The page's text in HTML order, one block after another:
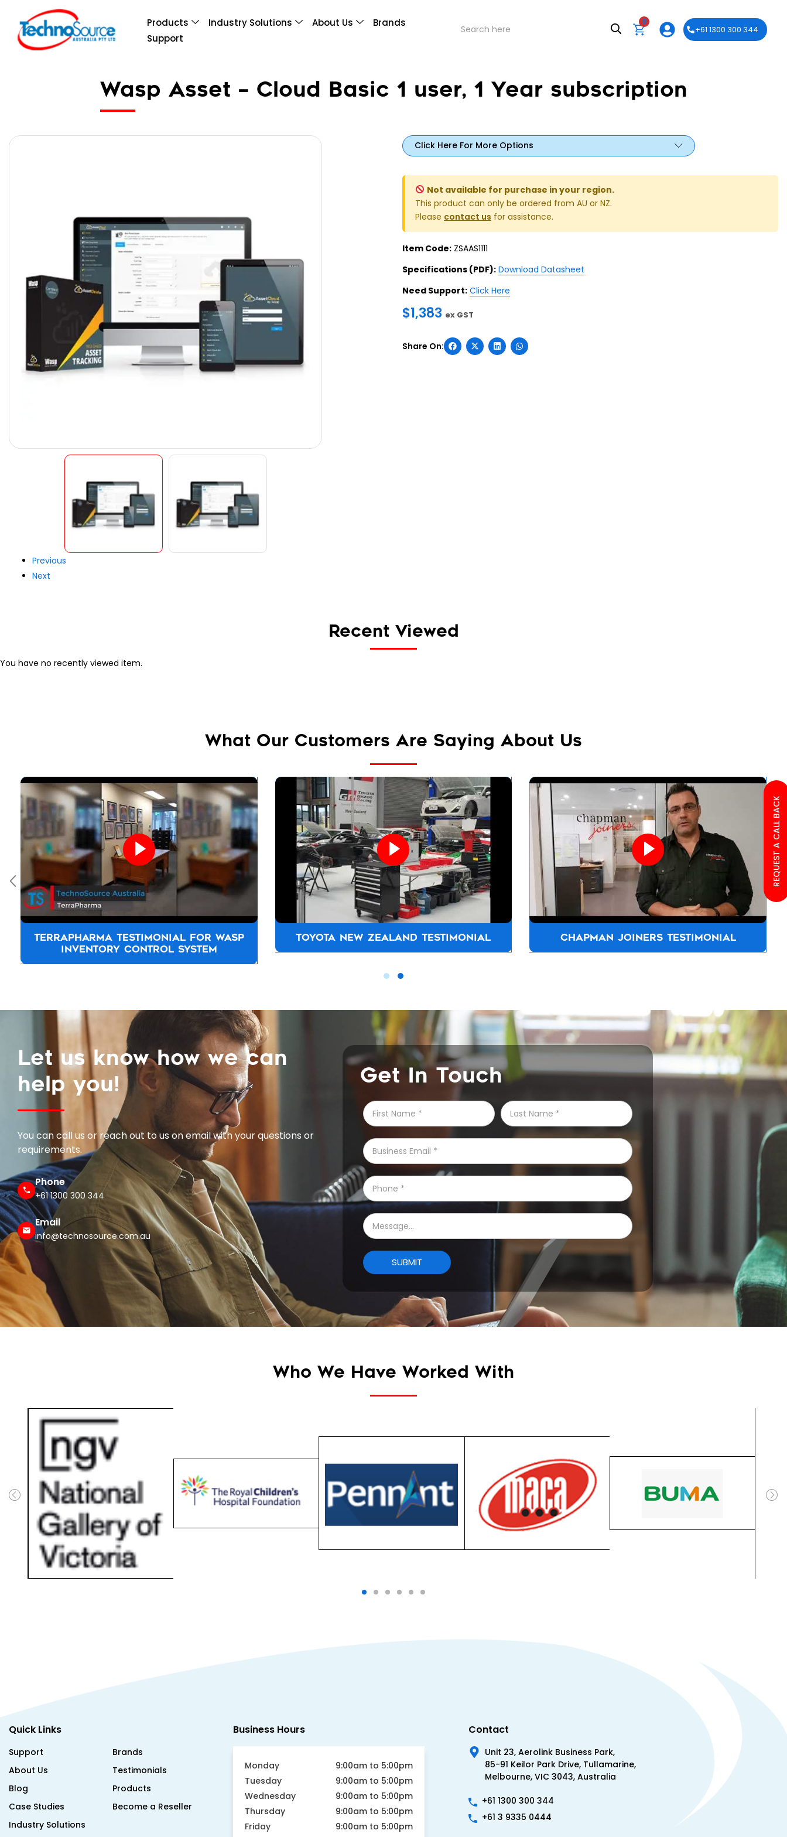
Products Industry Solutions About Us
Brands
Support
0
+61 1300 300 344
Wasp Asset – Cloud Basic 1 user, 1 Year subscription
Previous
Next
Click Here For More Options
Not available for purchase in your region.
This product can only be ordered from AU or NZ.
Please contact us for assistance.
Item Code: ZSAAS1111
Specifications (PDF): Download Datasheet
Need Support: Click Here
$1,383 ex GST
Recent Viewed
You have no recently viewed item.
What Our Customers Are Saying About Us
TOYOTA NEW ZEALAND TESTIMONIAL CHAPMAN JOINERS TESTIMONIAL ALLFASTENERS AUSTRALIA
Let us know how we can
help you!
You can call us or reach out to us on email with your questions or
requirements.
Phone
+61 1300 300 344
Email
info@technosource.com.au
Get In Touch
Who We Have Worked With
Quick Links
About Us
Blog
Case Studies
Industry Solutions
Asset Tracking Guide
Testimonials
Products
Become a Reseller
Tuesday
9:00am to 5:00pm
Wednesday
9:00am to 5:00pm
Thursday
9:00am to 5:00pm
Friday
9:00am to 5:00pm
Saturday
Closed
85-91 Keilor Park Drive, Tullamarine,
Melbourne, VIC 3043, Australia
+61 3 9335 0444
REQUEST A CALL BACK